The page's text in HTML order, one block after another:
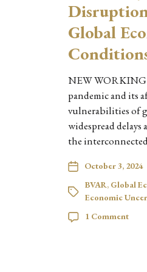
Global
NEW WORKING
pandemic and its
vulnerabilities of
widespread
the
October 3, 2024
BVAR, Global
Economic
1 Comment